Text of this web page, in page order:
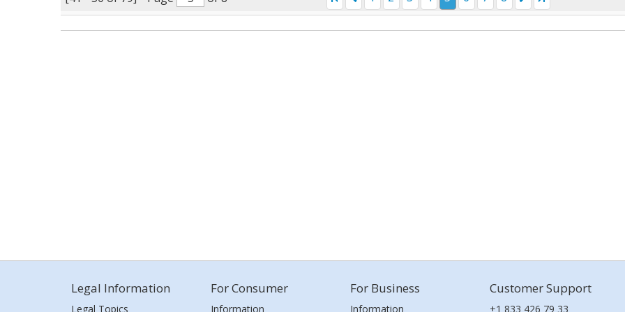
Legal Information
Legal Topics
For Consumer
Information
For Business
Information
Customer Support
+1 833 426 79 33